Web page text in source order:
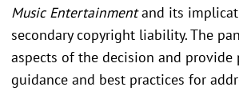
Music Entertainmentand its
secondary copyright liability. The
aspects of the decision and provide
guidance and best practices for